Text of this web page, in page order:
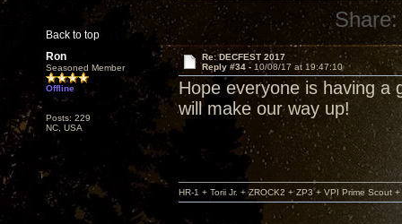
Back to top
Share:
Ron
Seasoned Member
Offline
Posts: 229
NC, USA
Re: DECFEST 2017
Reply #34 - 10/08/17 at 19:47:10
Hope everyone is having a
will make our way up!
HR-1 + Torii Jr. + ZROCK2 + ZP3 + VPI Prime Scout